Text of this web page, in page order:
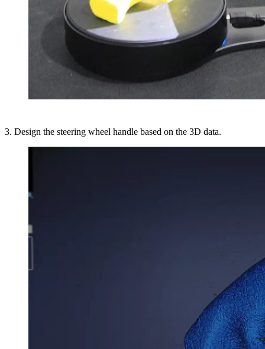
3. Design the steering wheel handle based on the 3D data.